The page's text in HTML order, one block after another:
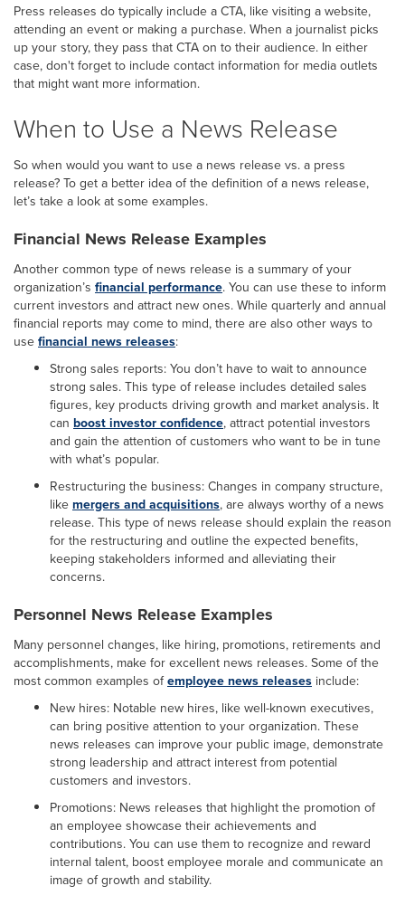
Press releases do typically include a CTA, like visiting a website,
attending an event or making a purchase. When a journalist picks
up your story, they pass that CTA on to their audience. In either
case, don't forget to include contact information for media outlets
that might want more information.
When to Use a News Release
So when would you want to use a news release vs. a press
release? To get a better idea of the definition of a news release,
let’s take a look at some examples.
Financial News Release Examples
Another common type of news release is a summary of your
organization’s financial performance. You can use these to inform
current investors and attract new ones. While quarterly and annual
financial reports may come to mind, there are also other ways to
use financial news releases:
Strong sales reports: You don’t have to wait to announce
strong sales. This type of release includes detailed sales
figures, key products driving growth and market analysis. It
can boost investor confidence, attract potential investors
and gain the attention of customers who want to be in tune
with what’s popular.
Restructuring the business: Changes in company structure,
like mergers and acquisitions, are always worthy of a news
release. This type of news release should explain the reason
for the restructuring and outline the expected benefits,
keeping stakeholders informed and alleviating their
concerns.
Personnel News Release Examples
Many personnel changes, like hiring, promotions, retirements and
accomplishments, make for excellent news releases. Some of the
most common examples ofemployee news releases include:
New hires: Notable new hires, like well-known executives,
can bring positive attention to your organization. These
news releases can improve your public image, demonstrate
strong leadership and attract interest from potential
customers and investors.
Promotions: News releases that highlight the promotion of
an employee showcase their achievements and
contributions. You can use them to recognize and reward
internal talent, boost employee morale and communicate an
image of growth and stability.